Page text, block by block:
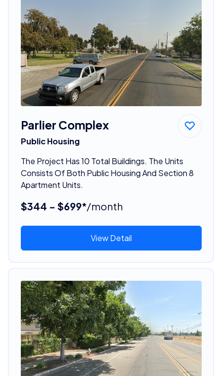
Parlier Complex
Public Housing
The Project Has 10 Total Buildings. The Units
Consists Of Both Public Housing And Section 8
Apartment Units.
$344 - $699*/month
View Detail